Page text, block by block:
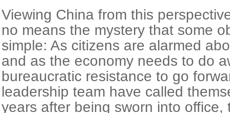
Viewing China from this
no means the mystery that some
simple: As citizens are alarmed
and as the economy needs to do
bureaucratic resistance to go
leadership team have called
years after being sworn into office,